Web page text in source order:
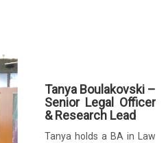
Tanya Boulakovski –
Senior Legal Officer
& Research Lead
Tanya holds a BA in Law